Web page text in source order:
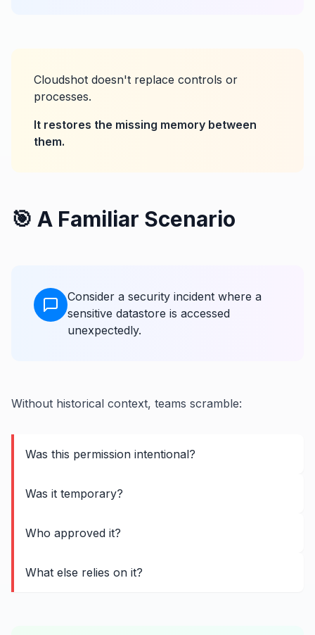
Cloudshot doesn't replace controls or
processes.
It restores the missing memory between
them.
🎯 A Familiar Scenario
Consider a security incident where a
sensitive datastore is accessed
unexpectedly.
Without historical context, teams scramble:
Was this permission intentional?
Was it temporary?
Who approved it?
What else relies on it?